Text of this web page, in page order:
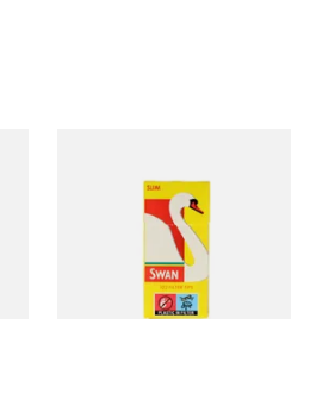
Filter Tips **SLIM POP BOX**